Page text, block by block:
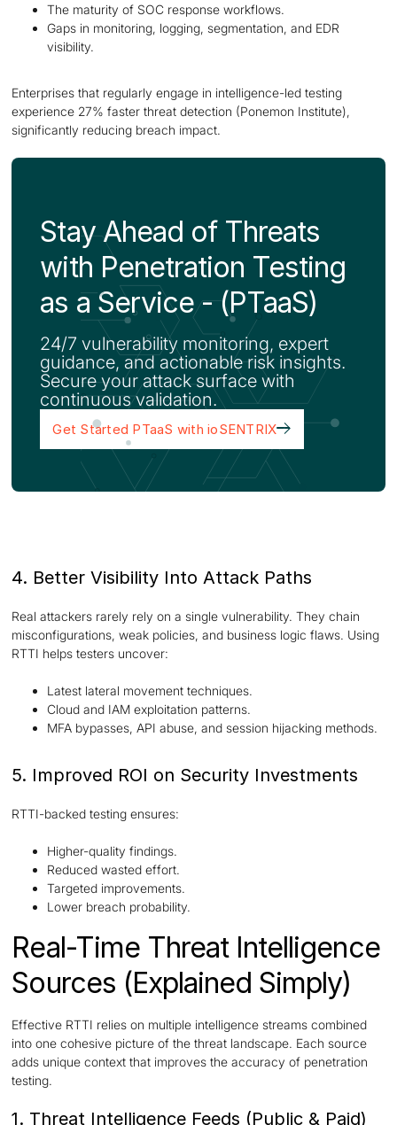
The maturity of SOC response workflows.
Gaps in monitoring, logging, segmentation, and EDR
visibility.
Enterprises that regularly engage in intelligence-led testing
experience 27% faster threat detection (Ponemon Institute),
significantly reducing breach impact.
Stay Ahead of Threats
with Penetration Testing
as a Service - (PTaaS)
24/7 vulnerability monitoring, expert
guidance, and actionable risk insights.
Secure your attack surface with
continuous validation.
Get Started PTaaS with ioSENTRIX
4. Better Visibility Into Attack Paths
Real attackers rarely rely on a single vulnerability. They chain
misconfigurations, weak policies, and business logic flaws. Using
RTTI helps testers uncover:
Latest lateral movement techniques.
Cloud and IAM exploitation patterns.
MFA bypasses, API abuse, and session hijacking methods.
5. Improved ROI on Security Investments
RTTI-backed testing ensures:
Higher-quality findings.
Reduced wasted effort.
Targeted improvements.
Lower breach probability.
Real-Time Threat Intelligence
Sources (Explained Simply)
Effective RTTI relies on multiple intelligence streams combined
into one cohesive picture of the threat landscape. Each source
adds unique context that improves the accuracy of penetration
testing.
1. Threat Intelligence Feeds (Public & Paid)